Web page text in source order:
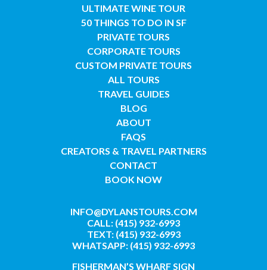
ULTIMATE WINE TOUR
50 THINGS TO DO IN SF
PRIVATE TOURS
CORPORATE TOURS
CUSTOM PRIVATE TOURS
ALL TOURS
TRAVEL GUIDES
BLOG
ABOUT
FAQS
CREATORS & TRAVEL PARTNERS
CONTACT
BOOK NOW
INFO@DYLANSTOURS.COM
CALL: (415) 932-6993
TEXT: (415) 932-6993
WHATSAPP: (415) 932-6993
FISHERMAN’S WHARF SIGN